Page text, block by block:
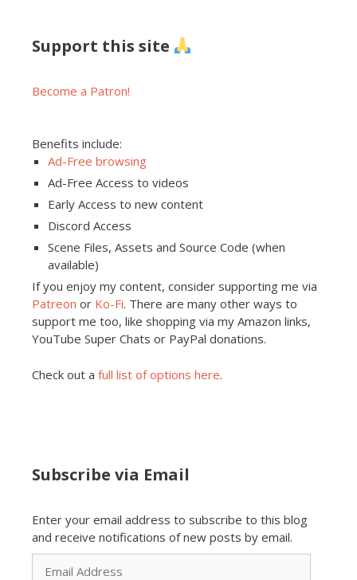
Support this site
Become a Patron!
Benefits include:
Ad-Free browsing
Ad-Free Access to videos
Early Access to new content
Discord Access
Scene Files, Assets and Source Code (when
available)
If you enjoy my content, consider supporting me via
Patreon or Ko-Fi. There are many other ways to
support me too, like shopping via my Amazon links,
YouTube Super Chats or PayPal donations.
Check out a full list of options here.
Subscribe via Email
Enter your email address to subscribe to this blog
and receive notifications of new posts by email.
Email
Address